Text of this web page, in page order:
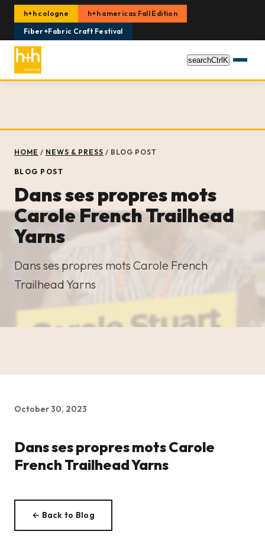
h+h cologne
h+h americas Fall Edition
Fiber+Fabric Craft Festival
searchCtrlK
HOME / NEWS & PRESS / BLOG POST
BLOG POST
Dans ses propres mots
Carole French Trailhead
Yarns
Dans ses propres mots Carole French
Trailhead Yarns
October 30, 2023
Dans ses propres mots Carole
French Trailhead Yarns
← Back to Blog